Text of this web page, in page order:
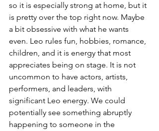
so it is especially strong at home, but it
is pretty over the top right now. Maybe
a bit obsessive with what he wants
even. Leo rules fun, hobbies, romance,
children, and it is energy that most
appreciates being on stage. It is not
uncommon to have actors, artists,
performers, and leaders, with
significant Leo energy. We could
potentially see something abruptly
happening to someone in the